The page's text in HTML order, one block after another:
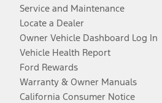
Service and Maintenance
Locate a Dealer
Owner Vehicle Dashboard Log In
Vehicle Health Report
Ford Rewards
Warranty & Owner Manuals
California Consumer Notice